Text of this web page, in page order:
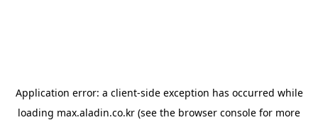
Application error: a client-side exception has occurred while
loading max.aladin.co.kr (see the browser console for more